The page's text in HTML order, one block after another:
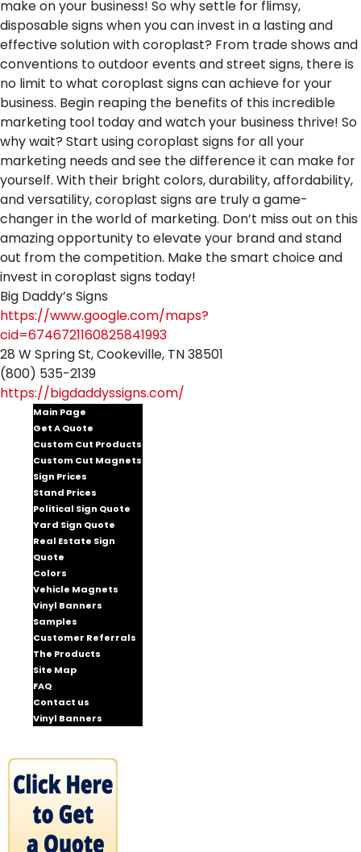
make on your business! So why settle for flimsy,
disposable signs when you can invest in a lasting and
effective solution with coroplast? From trade shows and
conventions to outdoor events and street signs, there is
no limit to what coroplast signs can achieve for your
business. Begin reaping the benefits of this incredible
marketing tool today and watch your business thrive! So
why wait? Start using coroplast signs for all your
marketing needs and see the difference it can make for
yourself. With their bright colors, durability, affordability,
and versatility, coroplast signs are truly a game-
changer in the world of marketing. Don’t miss out on this
amazing opportunity to elevate your brand and stand
out from the competition. Make the smart choice and
invest in coroplast signs today!
Big Daddy’s Signs
https://www.google.com/maps?
cid=6746721160825841993
28 W Spring St, Cookeville, TN 38501
(800) 535-2139
https://bigdaddyssigns.com/
Main Page
Get A Quote
Custom Cut Products
Custom Cut Magnets
Sign Prices
Stand Prices
Political Sign Quote
Yard Sign Quote
Real Estate Sign
Quote
Colors
Vehicle Magnets
Vinyl Banners
Samples
Customer Referrals
The Products
Site Map
FAQ
Contact us
Vinyl Banners